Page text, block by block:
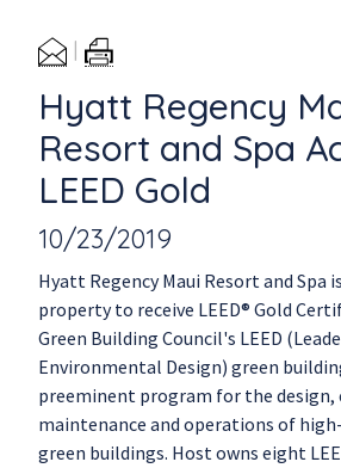
Hyatt Regency
Resort and Spa
LEED Gold
10/23/2019
Hyatt Regency Maui Resort and Spa
property to receive LEED® Gold
Green Building Council's LEED
Environmental Design) green
preeminent program for the
maintenance and operations of
green buildings. Host owns eight